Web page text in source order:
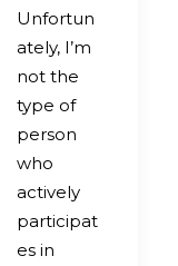
Unfortun
ately, I’m
not the
type of
person
who
actively
participat
es in